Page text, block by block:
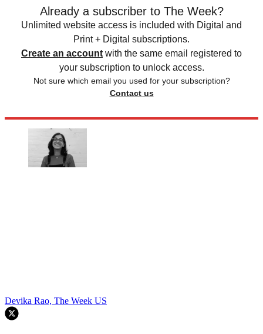
Already a subscriber to The Week?
Unlimited website access is included with Digital and
Print + Digital subscriptions.
Create an account with the same email registered to
your subscription to unlock access.
Not sure which email you used for your subscription?
Contact us
Devika Rao, The Week US